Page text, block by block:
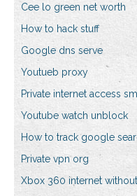
Cee lo green net worth
How to hack stuff
Google dns serve
Youtueb proxy
Private internet access
Youtube watch unblock
How to track google
Private vpn org
Xbox 360 internet